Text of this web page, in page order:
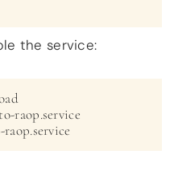
the service:
raop.service